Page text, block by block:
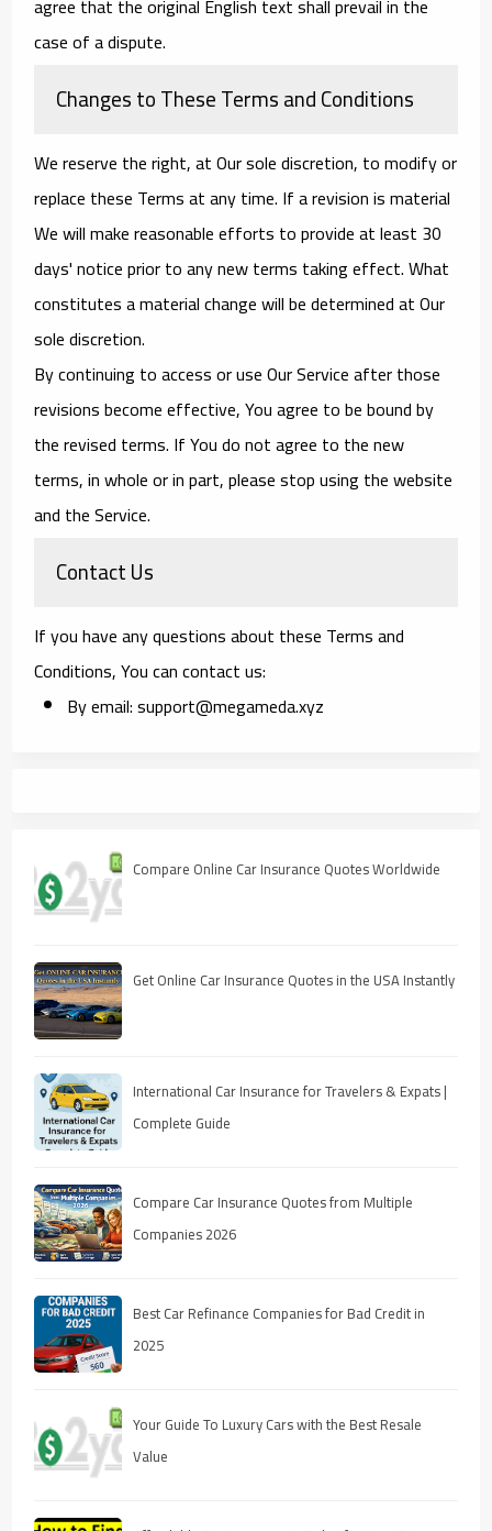
case of a dispute.
Changes to These Terms and Conditions
We reserve the right, at Our sole discretion, to modify or
replace these Terms at any time. If a revision is material
We will make reasonable efforts to provide at least 30
days' notice prior to any new terms taking effect. What
constitutes a material change will be determined at Our
sole discretion.
By continuing to access or use Our Service after those
revisions become effective, You agree to be bound by
the revised terms. If You do not agree to the new
terms, in whole or in part, please stop using the website
and the Service.
Contact Us
If you have any questions about these Terms and
Conditions, You can contact us:
By email: support@megameda.xyz
Compare Online Car Insurance Quotes Worldwide
Get Online Car Insurance Quotes in the USA Instantly
International Car Insurance for Travelers & Expats |
Complete Guide
Compare Car Insurance Quotes from Multiple
Companies 2026
Best Car Refinance Companies for Bad Credit in
2025
Your Guide To Luxury Cars with the Best Resale
Value